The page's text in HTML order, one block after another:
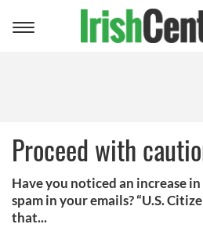
Toggle
Proceed with
Have you noticed an increase
spam in your emails? “U.S.
that...